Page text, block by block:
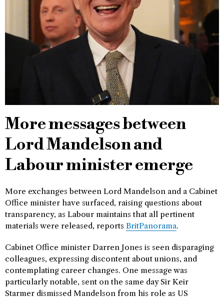
More messages between
Lord Mandelson and
Labour minister emerge
More exchanges between Lord Mandelson and a Cabinet
Office minister have surfaced, raising questions about
transparency, as Labour maintains that all pertinent
materials were released, reports BritPanorama.
Cabinet Office minister Darren Jones is seen disparaging
colleagues, expressing discontent about unions, and
contemplating career changes. One message was
particularly notable, sent on the same day Sir Keir
Starmer dismissed Mandelson from his role as US